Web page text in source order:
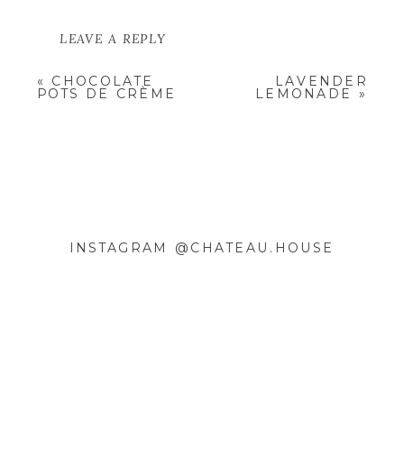
LEAVE A REPLY
YOUR EMAIL ADDRESS WILL NOT
BE PUBLISHED. REQUIRED
FIELDS ARE MARKED
« CHOCOLATE
POTS DE CRÈME
LAVENDER
LEMONADE »
INSTAGRAM @CHATEAU.HOUSE